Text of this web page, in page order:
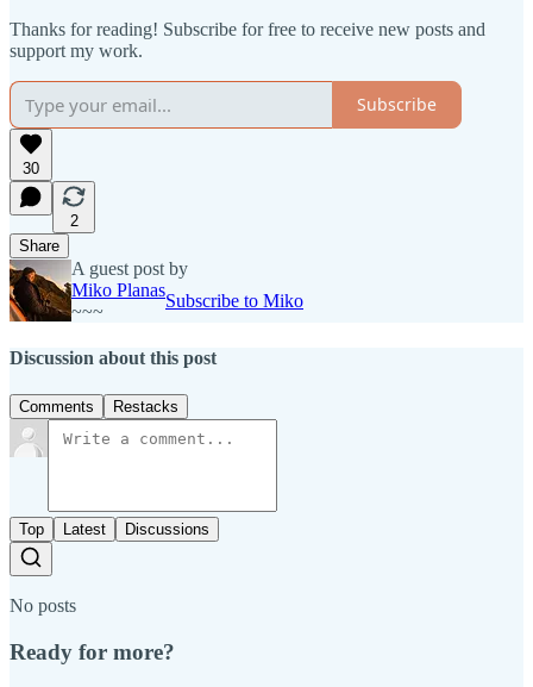
Thanks for reading! Subscribe for free to receive new posts and
support my work.
Subscribe
30
2
Share
A guest post by
Miko Planas
~~~
Subscribe to Miko
Discussion about this post
Comments Restacks
Top Latest Discussions
No posts
Ready for more?